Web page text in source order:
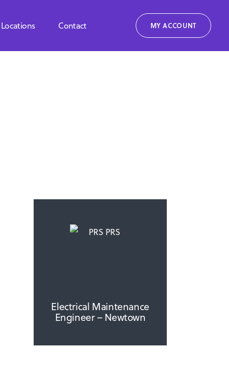
Locations Contact MY ACCOUNT
Electrical Maintenance
Engineer – Newtown